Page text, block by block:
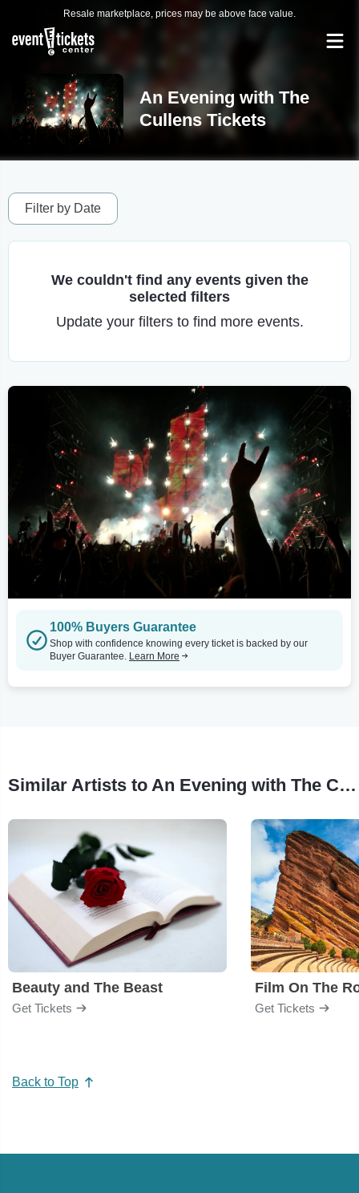
Resale marketplace, prices may be above face value.
An Evening with The
Cullens Tickets
Filter by Date
We couldn't find any events given the
selected filters
Update your filters to find more events.
100% Buyers Guarantee
Shop with confidence knowing every ticket is backed by our
Buyer Guarantee. Learn More
Similar Artists to An Evening with The Cullens
Beauty and The Beast
Get Tickets
Film On The
Get Tickets
Back to Top